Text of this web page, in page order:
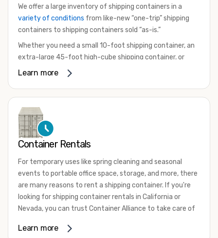
We offer a large inventory of shipping containers in a
variety of conditions from like-new “one-trip” shipping
containers to shipping containers sold “as-is.”
Whether you need a small 10-foot shipping container, an
extra-large 45-foot high-cube shipping container, or
something in between, we have the perfect product to
that are certified for shipping.
There are many reasons to purchase a shipping container,
including on-site storage, portable offices, international
your shipping container, we’re confident we can find you
the container you need at the price point you’re looking
for.
Contact our shipping container experts to discuss your
available. We’re also happy to help you with container
Learn more
Container Rentals
For temporary uses like spring cleaning and seasonal
events to portable office space, storage, and more, there
are many reasons to rent a shipping container. If you're
looking for shipping container rentals in California or
Nevada, you can trust Container Alliance to take care of
variety of sizesand conditions for lease and for rent
Learn more